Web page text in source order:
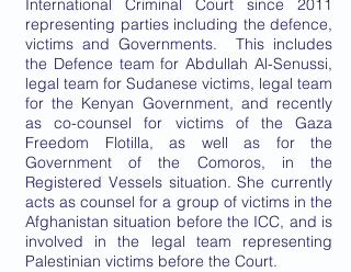
International Criminal Court since 2011
representing parties including the defence,
victims and Governments. This includes
the Defence team for Abdullah Al-Senussi,
legal team for Sudanese victims, legal team
for the Kenyan Government, and recently
as co-counsel for victims of the Gaza
Freedom Flotilla, as well as for the
Government of the Comoros, in the
Registered Vessels situation. She currently
acts as counsel for a group of victims in the
Afghanistan situation before the ICC, and is
involved in the legal team representing
Palestinian victims before the Court.